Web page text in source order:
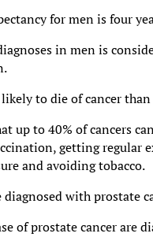
for men is four
in men is
to die of cancer
up to 40% of cancers
getting regular
and avoiding tobacco.
with prostate
of prostate cancer are